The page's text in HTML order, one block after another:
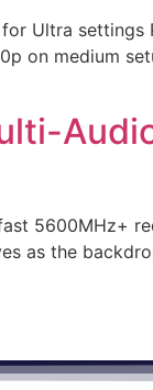
Ultra settings
on medium
5600MHz+
as the